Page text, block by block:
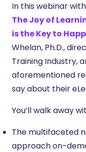
In this webinar
The Joy of
is the Key to
Whelan, Ph.D.,
Training Industry,
aforementioned
say about their
You’ll walk away
The multifaceted
approach on-